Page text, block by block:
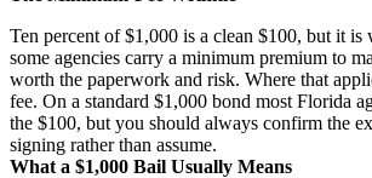
Ten percent of $1,000 is a clean $100, but it
some agencies carry a minimum premium to
worth the paperwork and risk. Where that
fee. On a standard $1,000 bond most Florida
the $100, but you should always confirm the
signing rather than assume.
What a $1,000 Bail Usually Means